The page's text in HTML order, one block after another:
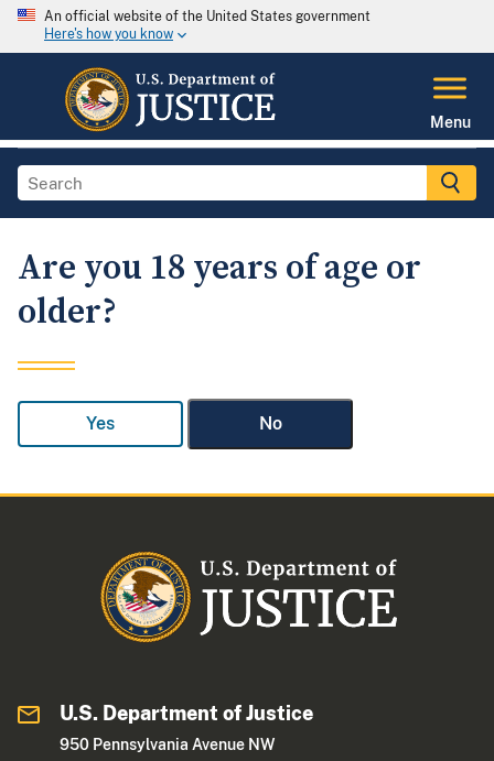
An official website of the United States government
Here's how you know
Menu
Are you 18 years of age or
older?
Yes No
U.S. Department of Justice
950 Pennsylvania Avenue NW